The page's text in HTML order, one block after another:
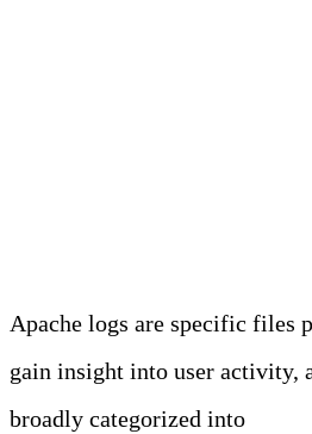
Apache logs are specific files
gain insight into user activity,
broadly categorized into